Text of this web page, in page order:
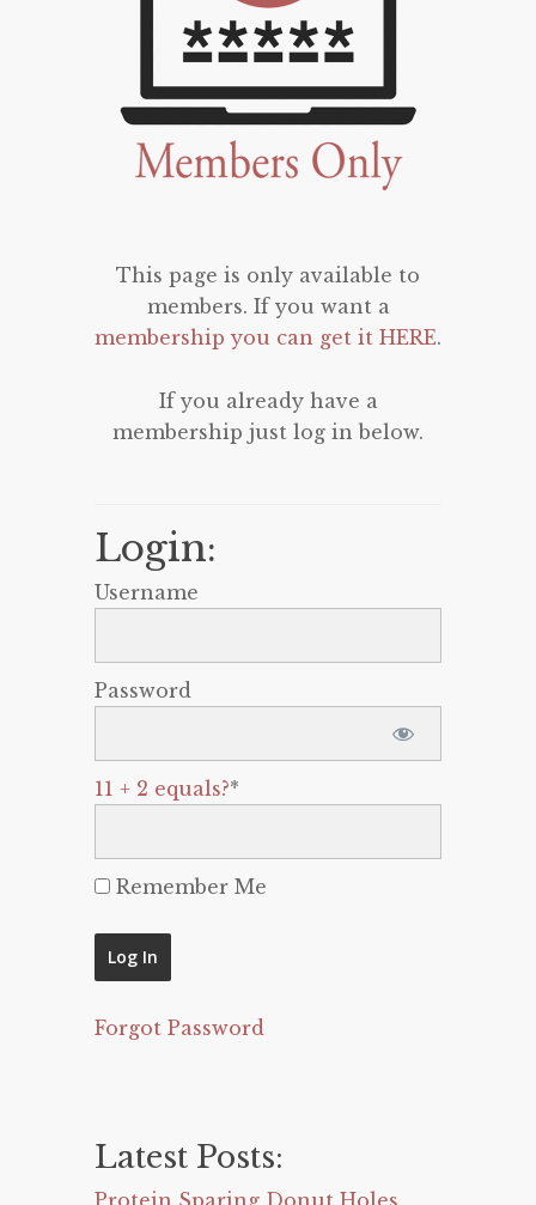
This page is only available to
members. If you want a
membership you can get it HERE.
If you already have a
membership just log in below.
Login:
Username
Password
11 + 2 equals?*
Remember Me
Forgot Password
Latest Posts:
Protein Sparing Donut Holes